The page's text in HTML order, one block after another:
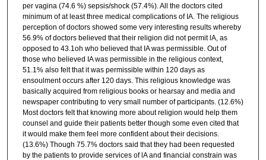
per vagina (74.6 %) sepsis/shock (57.4%). All the doctors cited
minimum of at least three medical complications of IA. The religious
perception of doctors showed some very interesting results whereby
56.9% of doctors believed that their religion did not permit lA, as
opposed to 43.1oh who believed that IA was permissible. Out of
those who believed IA was permissible in the religious context,
51.1% also felt that it was permissible within 120 days as
ensoulment occurs after 120 days. This religious knowledge was
basically acquired from religious books or hearsay and media and
newspaper contributing to very small number of participants. (12.6%)
Most doctors felt that knowing more about religion would help them
counsel and guide their patients better though some even cited that
it would make them feel more confident about their decisions.
(13.6%) Though 75.7% doctors said that they had been requested
by the patients to provide services of lA and financial constrain was